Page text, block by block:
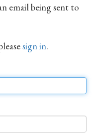
email being sent to
sign in.